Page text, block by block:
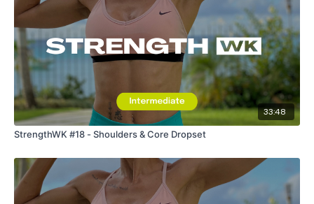
33:48
StrengthWK #18 - Shoulders & Core Dropset